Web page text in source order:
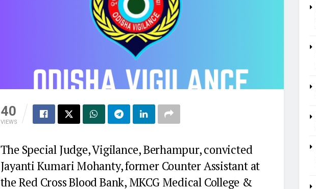
40
VIEWS
The Special Judge, Vigilance, Berhampur, convicted
Jayanti Kumari Mohanty, former Counter Assistant at
the Red Cross Blood Bank, MKCG Medical College &